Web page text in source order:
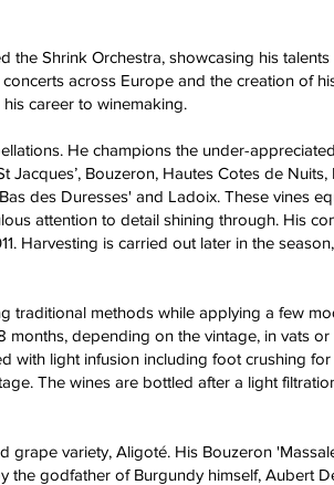
Shrink Orchestra, showcasing his talents
across Europe and the creation of
career to winemaking.
He champions the under-
Bouzeron, Hautes Cotes de Nuits,
des Duresses' and Ladoix. These vines
attention to detail shining through. His
Harvesting is carried out later in the
traditional methods while applying a few
depending on the vintage, in vats
with light infusion including foot crushing
The wines are bottled after a light
variety, Aligoté. His Bouzeron
godfather of Burgundy himself, Aubert